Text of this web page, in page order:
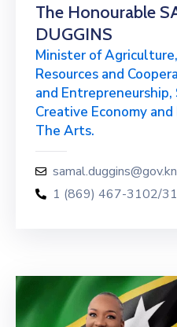
The Honourable
DUGGINS
Minister of
Resources and
and
Creative Economy
The Arts.
samal.duggins@gov.kn
1 (869) 467-3102/